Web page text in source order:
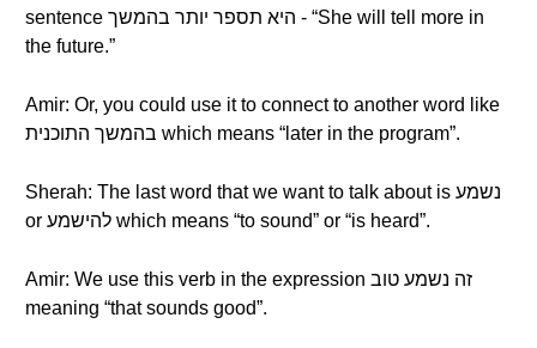
sentence היא תספר יותר בהמשך - “She will tell more in
the future.”
Amir: Or, you could use it to connect to another word like
בהמשך התוכנית which means “later in the program”.
Sherah: The last word that we want to talk about is נשמע
or להישמע which means “to sound” or “is heard”.
Amir: We use this verb in the expression זה נשמע טוב
meaning “that sounds good”.